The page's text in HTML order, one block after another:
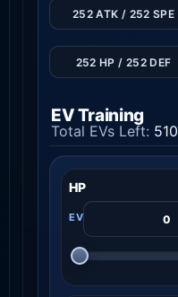
252 ATK / 252 SPE
252 HP / 252 DEF
EV Training
Total EVs Left: 510
HP